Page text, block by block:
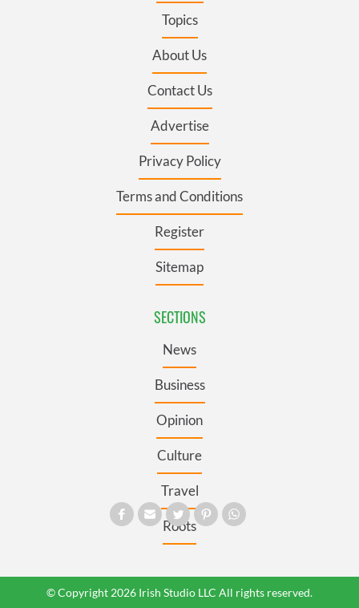
Topics
About Us
Contact Us
Advertise
Privacy Policy
Terms and Conditions
Register
Sitemap
SECTIONS
News
Business
Opinion
Culture
Travel
Roots
© Copyright 2026 Irish Studio LLC All rights reserved.